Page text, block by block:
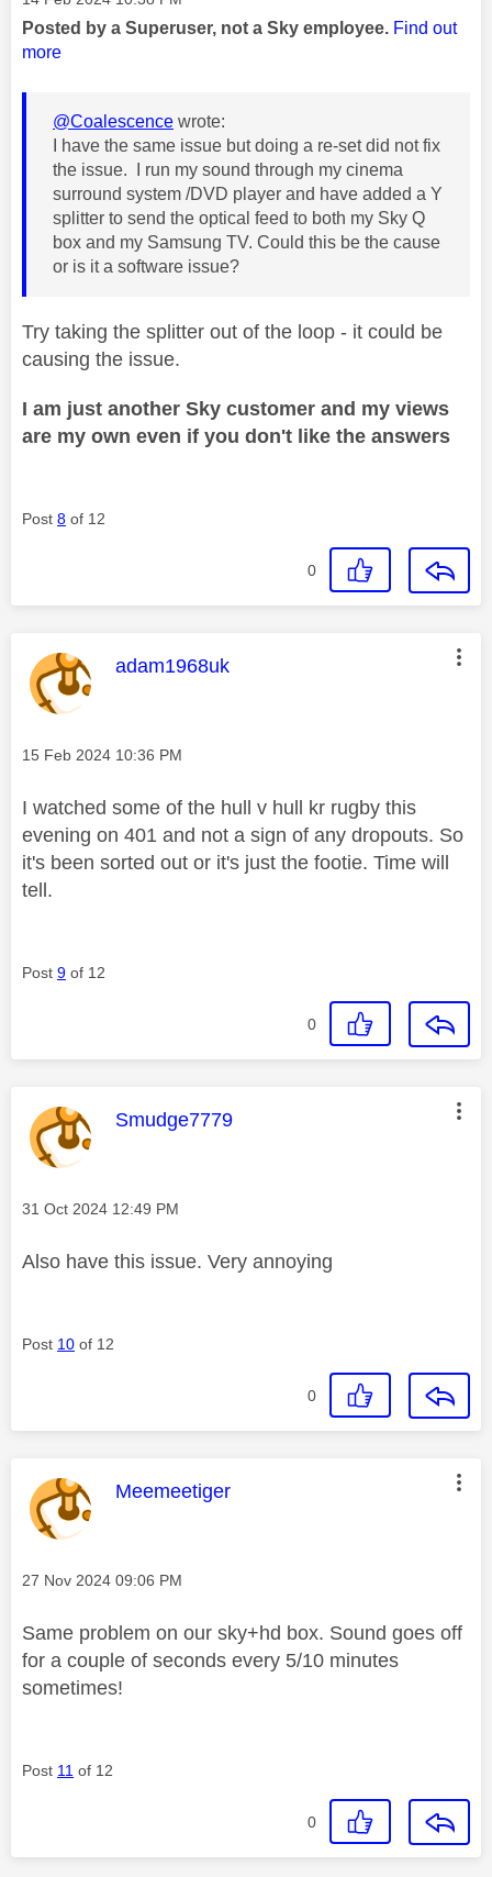
Posted by a Superuser, not a Sky employee. Find out
more
@Coalescence wrote:
I have the same issue but doing a re-set did not fix
the issue. I run my sound through my cinema
surround system /DVD player and have added a Y
splitter to send the optical feed to both my Sky Q
box and my Samsung TV. Could this be the cause
or is it a software issue?
Try taking the splitter out of the loop - it could be
causing the issue.
I am just another Sky customer and my views
are my own even if you don't like the answers
Post 8 of 12
0
This message was authored by:
adam1968uk
Message posted on
‎15 Feb 2024 10:36 PM
I watched some of the hull v hull kr rugby this
evening on 401 and not a sign of any dropouts. So
it's been sorted out or it's just the footie. Time will
tell.
Post 9 of 12
0
This message was authored by:
Smudge7779
Message posted on
‎31 Oct 2024 12:49 PM
Also have this issue. Very annoying
Post 10 of 12
0
This message was authored by:
Meemeetiger
Message posted on
‎27 Nov 2024 09:06 PM
Same problem on our sky+hd box. Sound goes off
for a couple of seconds every 5/10 minutes
sometimes!
Post 11 of 12
0